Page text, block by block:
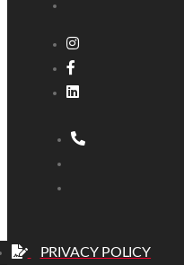
PRIVACY POLICY